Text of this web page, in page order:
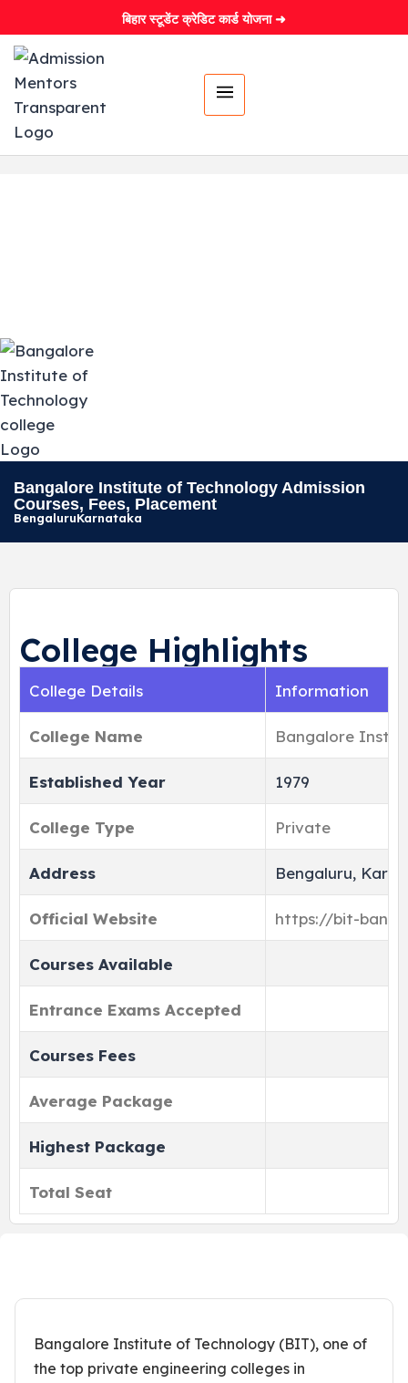
बिहार स्टूडेंट क्रेडिट कार्ड योजना ➜
Bangalore Institute of Technology Admission
Courses, Fees, Placement
BengaluruKarnataka
College Highlights
College Details Information
College Name Bangalore
Established Year 1979
College Type Private
Address Bengaluru,
Official Website https://bit-
Courses Available
Entrance Exams Accepted
Courses Fees
Average Package
Highest Package
Total Seat
Bangalore Institute of Technology (BIT), one of
the top private engineering colleges in